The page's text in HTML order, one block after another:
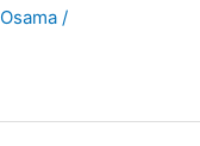
Osama /